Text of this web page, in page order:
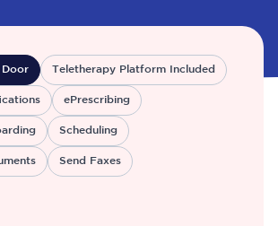
Door Teletherapy Platform Included
ePrescribing
Scheduling
Send Faxes